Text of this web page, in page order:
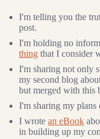
I'm telling you the
post.
I'm holding no
thing that I consider
I'm sharing not only
my second blog
but merged with this
I'm sharing my
I wrote an eBook
in building up my